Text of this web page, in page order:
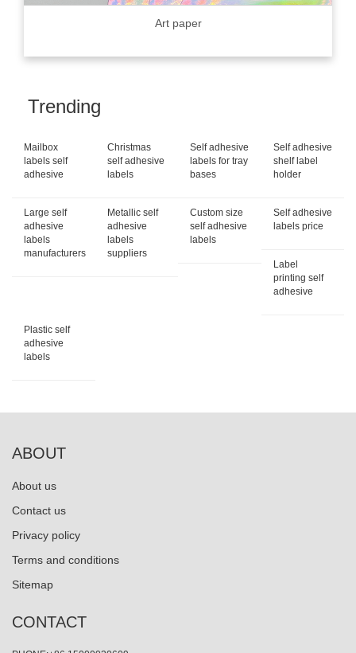
Art paper
Trending
Mailbox
labels self
adhesive
Christmas
self adhesive
labels
Self adhesive
labels for tray
bases
Self adhesive
shelf label
holder
Large self
adhesive
labels
manufacturers
Metallic self
adhesive
labels
suppliers
Custom size
self adhesive
labels
Self adhesive
labels price
Label
printing self
adhesive
Plastic self
adhesive
labels
ABOUT
About us
Contact us
Privacy policy
Terms and conditions
Sitemap
CONTACT